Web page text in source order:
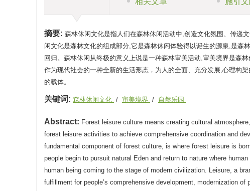
摘要: 森林休闲文化是指人们在森林休闲活动中,创造文化氛围、传递
闲文化是森林文化的组成部分,它是森林休闲体验得以诞生的源泉,是森
回归。森林休闲从终极的意义上说是一种森林审美活动,审美境界是森
作为现代社会的一种全新的生活形态，为人的全面、充分发展,心理构
的载体。
关键词: 森林休闲文化 / 审美境界 / 自然乐园
Abstract: Forest leisure culture means creating cultural
forest leisure activities to achieve comprehensive coordination and
fundamental component of forest culture, is where forest leisure is
people begin to pursuit natural Eden and return to nature where
human being coming to the stage of modern civilization. Leisure, a
fulfillment for people’s comprehensive development, modernization